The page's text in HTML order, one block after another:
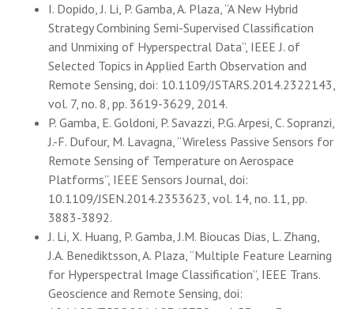
I. Dopido, J. Li, P. Gamba, A. Plaza, “A New Hybrid
Strategy Combining Semi-Supervised Classification
and Unmixing of Hyperspectral Data”, IEEE J. of
Selected Topics in Applied Earth Observation and
Remote Sensing, doi: 10.1109/JSTARS.2014.2322143,
vol. 7, no. 8, pp. 3619-3629, 2014.
P. Gamba, E. Goldoni, P. Savazzi, P.G. Arpesi, C. Sopranzi,
J.-F. Dufour, M. Lavagna, “Wireless Passive Sensors for
Remote Sensing of Temperature on Aerospace
Platforms”, IEEE Sensors Journal, doi:
10.1109/JSEN.2014.2353623, vol. 14, no. 11, pp.
3883-3892.
J. Li, X. Huang, P. Gamba, J.M. Bioucas Dias, L. Zhang,
J.A. Benediktsson, A. Plaza, “Multiple Feature Learning
for Hyperspectral Image Classification”, IEEE Trans.
Geoscience and Remote Sensing, doi: